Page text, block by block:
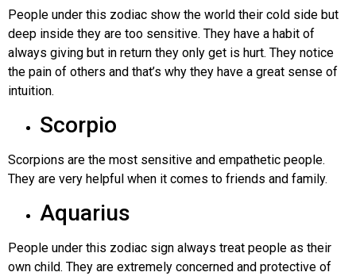
People under this zodiac show the world their cold side but
deep inside they are too sensitive. They have a habit of
always giving but in return they only get is hurt. They notice
the pain of others and that’s why they have a great sense of
intuition.
Scorpio
Scorpions are the most sensitive and empathetic people.
They are very helpful when it comes to friends and family.
Aquarius
People under this zodiac sign always treat people as their
own child. They are extremely concerned and protective of